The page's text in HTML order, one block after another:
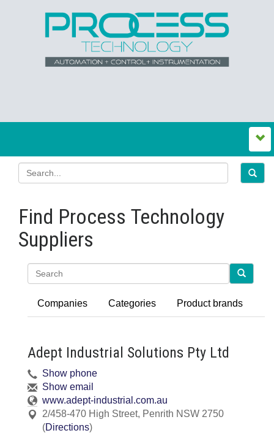
Find Process Technology
Suppliers
Companies Categories Product brands
Adept Industrial Solutions Pty Ltd
Show phone
Show email
www.adept-industrial.com.au
2/458-470 High Street, Penrith NSW 2750
(Directions)